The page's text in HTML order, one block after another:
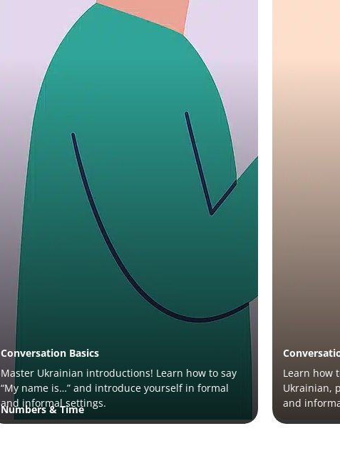
Conversation Basics
Master Ukrainian introductions! Learn how to say
“My name is…” and introduce yourself in formal
and informal settings.
Learn how
Ukrainian,
and
Numbers & Time